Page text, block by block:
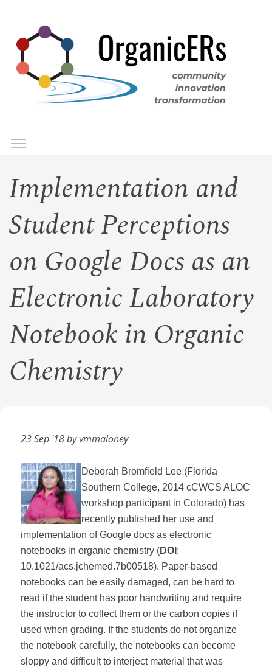
main
content
Implementation and
Student Perceptions
on Google Docs as an
Electronic Laboratory
Notebook in Organic
Chemistry
23 Sep '18 by vmmaloney
Deborah Bromfield Lee (Florida
Southern College, 2014 cCWCS ALOC
workshop participant in Colorado) has
recently published her use and
implementation of Google docs as electronic
notebooks in organic chemistry (DOI :
10.1021/acs.jchemed.7b00518). Paper-based
notebooks can be easily damaged, can be hard to
read if the student has poor handwriting and require
the instructor to collect them or the carbon copies if
used when grading. If the students do not organize
the notebook carefully, the notebooks can become
sloppy and difficult to interject material that was